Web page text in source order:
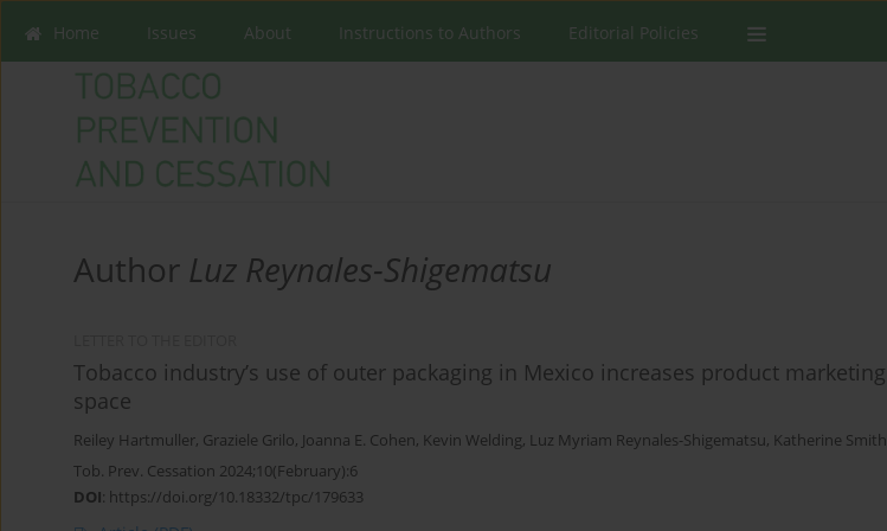
Home Issues About Instructions to Authors Editorial Policies
Author Luz Reynales-Shigematsu
Tobacco industry’s use of outer packaging in Mexico increases product marketing
space
Reiley Hartmuller, Graziele Grilo, Joanna E. Cohen, Kevin Welding, Luz Myriam Reynales-Shigematsu, Katherine Smith
Tob. Prev. Cessation 2024;10(February):6
DOI: https://doi.org/10.18332/tpc/179633